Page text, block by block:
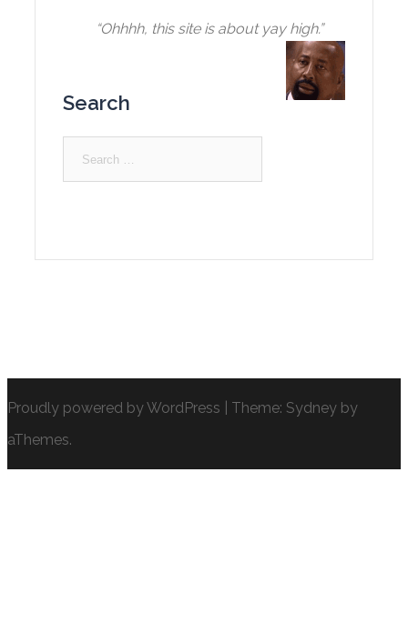
“Ohhhh, this site is about yay high.”
Search
Proudly powered by WordPress Theme: Sydney by
aThemes.